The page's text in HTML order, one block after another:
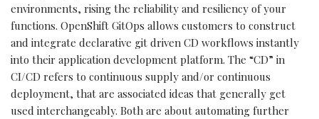
environments, rising the reliability and resiliency of your
functions. OpenShift GitOps allows customers to construct
and integrate declarative git driven CD workflows instantly
into their application development platform. The “CD” in
CI/CD refers to continuous supply and/or continuous
deployment, that are associated ideas that generally get
used interchangeably. Both are about automating further